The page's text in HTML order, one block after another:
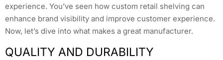
experience. You’ve seen how custom retail shelving can
enhance brand visibility and improve customer experience.
Now, let’s dive into what makes a great manufacturer.
QUALITY AND DURABILITY